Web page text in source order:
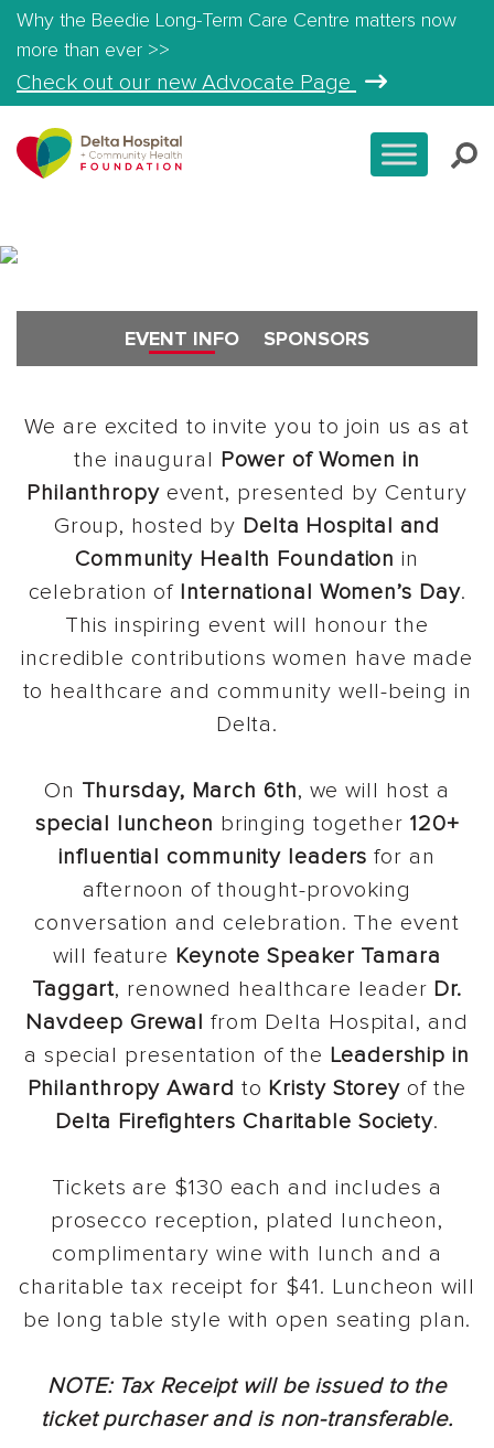
Why the Beedie Long-Term Care Centre matters now
more than ever >>
Check out our new Advocate Page
EVENT INFO SPONSORS
We are excited to invite you to join us as at
the inaugural
Power of Women in
Philanthropyevent, presented by Century
Group, hosted by Delta Hospital and
Community Health Foundation in
celebration of International Women’s Day.
This inspiring event will honour the
incredible contributions women have made
to healthcare and community well-being in
Delta.
On Thursday, March 6th, we will host a
special luncheon bringing together 120+
influential community leaders for an
afternoon of thought-provoking
conversation and celebration. The event
will feature Keynote Speaker Tamara
Taggart, renowned healthcare leader Dr.
Navdeep Grewal
from Delta Hospital, and
a special presentation of the Leadership in
Philanthropy Award to Kristy Storey of the
Delta Firefighters Charitable Society.
Tickets are $130 each and includes a
prosecco reception, plated luncheon,
complimentary wine with lunch and a
charitable tax receipt for $41. Luncheon will
be long table style with open seating plan.
NOTE: Tax Receipt will be issued to the
ticket purchaser and is non-transferable.